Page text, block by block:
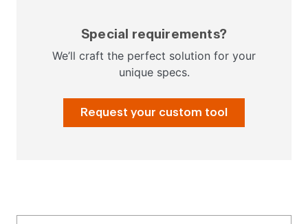
Special requirements?
We’ll craft the perfect solution for your
unique specs.
Request your custom tool